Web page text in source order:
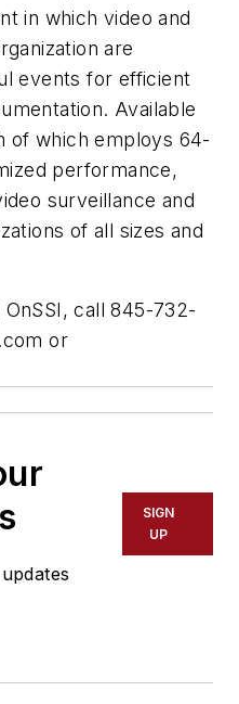
in which video and
are
events for efficient
Available
of which employs 64-
performance,
surveillance and
of all sizes and
call 845-732-
or
SIGN
UP